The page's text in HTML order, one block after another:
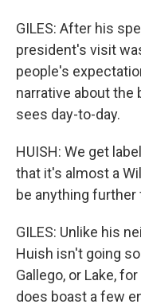
GILES: After his
president's visit
people's
narrative about the
sees day-to-day.
HUISH: We get
that it's almost a
be anything
GILES: Unlike his
Huish isn't going
Gallego, or Lake,
does boast a few